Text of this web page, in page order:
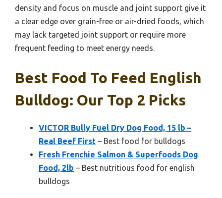
density and focus on muscle and joint support give it
a clear edge over grain-free or air-dried foods, which
may lack targeted joint support or require more
frequent feeding to meet energy needs.
Best Food To Feed English
Bulldog: Our Top 2 Picks
VICTOR Bully Fuel Dry Dog Food, 15 lb –
Real Beef First – Best food for bulldogs
Fresh Frenchie Salmon & Superfoods Dog
Food, 2lb – Best nutritious food for english
bulldogs